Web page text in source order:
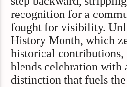
recognition for a
fought for visibility.
History Month, which
historical contributions,
blends celebration
distinction that fuels